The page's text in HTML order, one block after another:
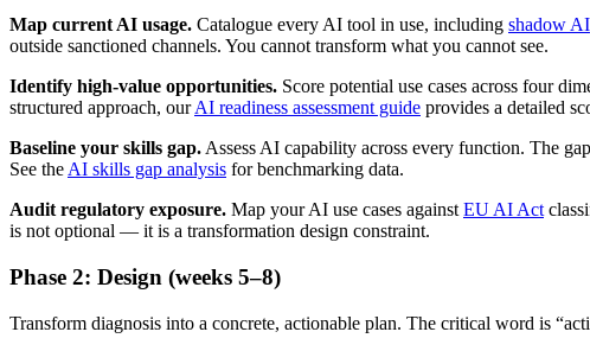
Map current AI usage. Catalogue every AI tool in use, including shadow AI
outside sanctioned channels. You cannot transform what you cannot see.
Identify high-value opportunities. Score potential use cases across four
structured approach, ourAI readiness assessment guide provides a detailed
Baseline your skills gap. Assess AI capability across every function. The
See the AI skills gap analysis for benchmarking data.
Audit regulatory exposure. Map your AI use cases against EU AI Act
is not optional — it is a transformation design constraint.
Phase 2: Design (weeks 5–8)
Transform diagnosis into a concrete, actionable plan. The critical word is